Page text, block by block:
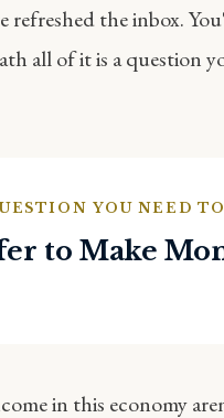
refreshed the inbox.
all of it is a question
YOU NEED
to Make
in this economy